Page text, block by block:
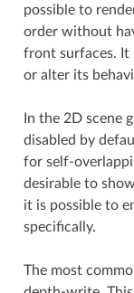
possible to
order without
front surfaces. It
or alter its
In the 2D scene
disabled by
for self-
desirable to
it is possible to
specifically.
The most